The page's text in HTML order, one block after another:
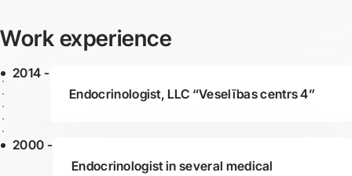
Work experience
2014 -
Endocrinologist, LLC “Veselības centrs 4”
2000 -
Endocrinologist in several medical